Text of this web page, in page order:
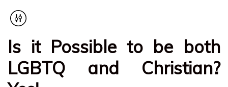
Is it Possible to be both
LGBTQ and Christian?